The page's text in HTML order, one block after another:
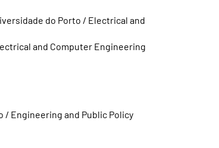
do Porto / Electrical and
and Computer Engineering
Engineering and Public Policy